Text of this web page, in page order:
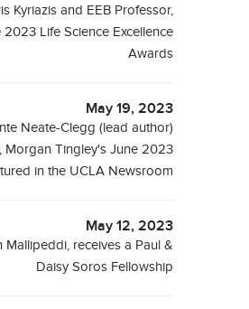
Kyriazis and EEB Professor,
Life Science Excellence
Awards
May 19, 2023
Neate-Clegg (lead author)
Morgan Tingley's June 2023
in the UCLA Newsroom
May 12, 2023
Mallipeddi, receives a Paul &
Daisy Soros Fellowship